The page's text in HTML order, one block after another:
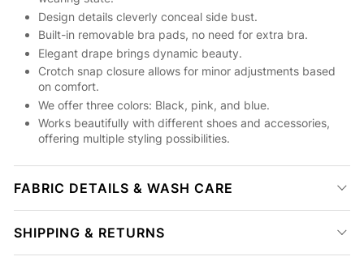
Design details cleverly conceal side bust.
Built-in removable bra pads, no need for extra bra.
Elegant drape brings dynamic beauty.
Crotch snap closure allows for minor adjustments based
on comfort.
We offer three colors: Black, pink, and blue.
Works beautifully with different shoes and accessories,
offering multiple styling possibilities.
FABRIC DETAILS & WASH CARE
SHIPPING & RETURNS